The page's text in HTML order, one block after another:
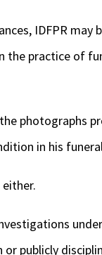
IDFPR
the practice of
photographs
in his
publicly